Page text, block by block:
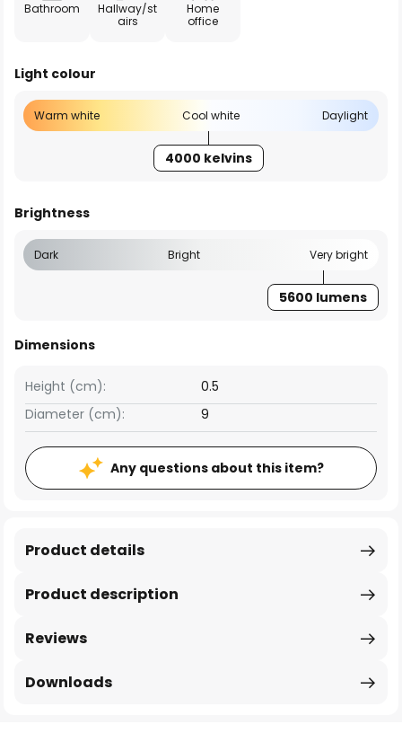
Bathroom
Hallway/st
airs
Home
office
Light colour
Warm white Cool white Daylight
4000 kelvins
Brightness
Dark Bright Very bright
5600 lumens
Dimensions
Height (cm):
0.5
Diameter (cm):
9
Any questions about this item?
Product description
Product details
Reviews
Downloads